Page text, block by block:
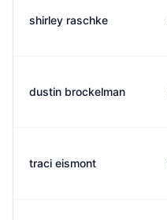
shirley raschke
dustin brockelman
traci eismont